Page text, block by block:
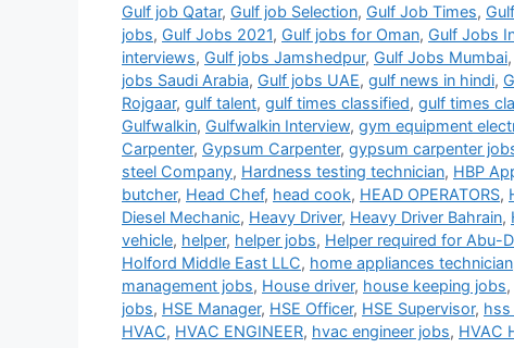
Gulf job Qatar, Gulf job Selection, Gulf Job Times,
jobs, Gulf Jobs 2021, Gulf jobs for Oman, Gulf Jobs
interviews, Gulf jobs Jamshedpur, Gulf Jobs Mumbai,
jobs Saudi Arabia, Gulf jobs UAE, gulf news in hindi,
Rojgaar, gulf talent, gulf times classified, gulf times
Gulfwalkin, Gulfwalkin Interview, gym equipment
Carpenter, Gypsum Carpenter, gypsum carpenter
steel Company, Hardness testing technician, HBP
butcher, Head Chef, head cook, HEAD OPERATORS,
Diesel Mechanic, Heavy Driver, Heavy Driver Bahrain,
vehicle, helper, helper jobs, Helper required for Abu-
Holford Middle East LLC, home appliances technician
management jobs, House driver, house keeping jobs,
jobs, HSE Manager, HSE Officer, HSE Supervisor, hss
HVAC, HVAC ENGINEER, hvac engineer jobs, HVAC